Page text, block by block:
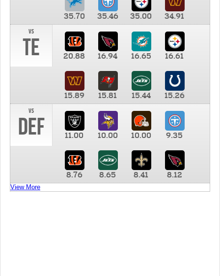
35.70 35.46 35.00
34.91
vs
TE 20.88 16.94 16.65 16.61
15.89 15.81 15.44
15.26
vs
DEF 11.00 10.00 10.00 9.35
8.76 8.65 8.41 8.12
View More